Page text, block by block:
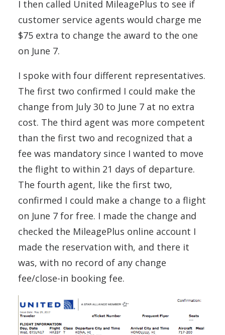
I then called United MileagePlus to see if
customer service agents would charge me
$75 extra to change the award to the one
on June 7.
I spoke with four different representatives.
The first two confirmed I could make the
change from July 30 to June 7 at no extra
cost. The third agent was more competent
than the first two and recognized that a
fee was mandatory since I wanted to move
the flight to within 21 days of departure.
The fourth agent, like the first two,
confirmed I could make a change to a flight
on June 7 for free. I made the change and
checked the MileagePlus online account I
made the reservation with, and there it
was, with no record of any change
fee/close-in booking fee.